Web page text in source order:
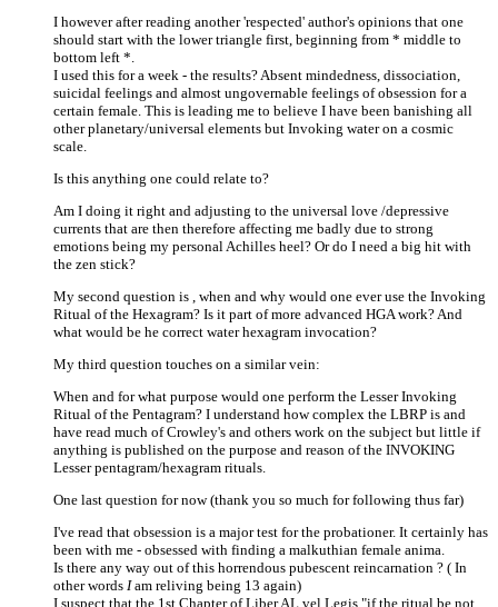
I however after reading another 'respected' author's opinions that one
should start with the lower triangle first, beginning from * middle to
bottom left *.
I used this for a week - the results? Absent mindedness, dissociation,
suicidal feelings and almost ungovernable feelings of obsession for a
certain female. This is leading me to believe I have been banishing all
other planetary/universal elements but Invoking water on a cosmic
scale.
Is this anything one could relate to?
Am I doing it right and adjusting to the universal love /depressive
currents that are then therefore affecting me badly due to strong
emotions being my personal Achilles heel? Or do I need a big hit with
the zen stick?
My second question is , when and why would one ever use the Invoking
Ritual of the Hexagram? Is it part of more advanced HGA work? And
what would be he correct water hexagram invocation?
My third question touches on a similar vein:
When and for what purpose would one perform the Lesser Invoking
Ritual of the Pentagram? I understand how complex the LBRP is and
have read much of Crowley's and others work on the subject but little if
anything is published on the purpose and reason of the INVOKING
Lesser pentagram/hexagram rituals.
One last question for now (thank you so much for following thus far)
I've read that obsession is a major test for the probationer. It certainly has
been with me - obsessed with finding a malkuthian female anima.
Is there any way out of this horrendous pubescent reincarnation ? ( In
other words Iam reliving being 13 again)
I suspect that the 1st Chapter of Liber AL vel Legis "if the ritual be not